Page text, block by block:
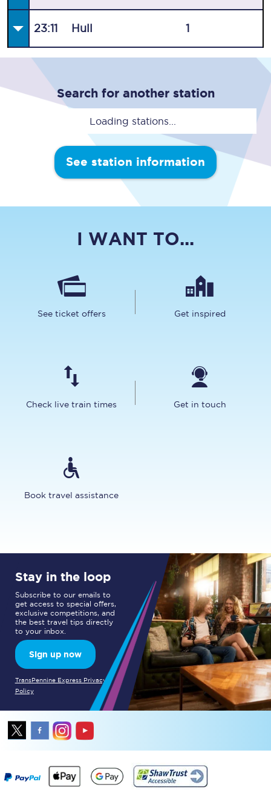
23:11 Hull 1
Search for another station
Loading stations...
See station information
I WANT TO...
See ticket offers Get inspired
Check live train times Get in touch
Book travel assistance
Stay in the loop
Subscribe to our emails to
get access to special offers,
exclusive competitions, and
the best travel tips directly
to your inbox.
Sign up now
TransPennine Express Privacy
Policy